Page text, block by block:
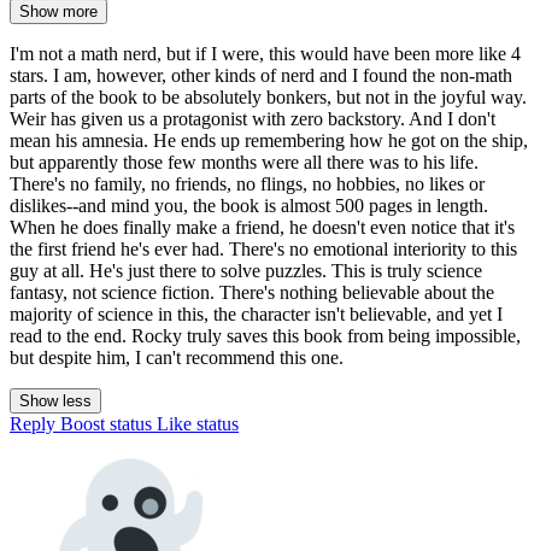
Show more
I'm not a math nerd, but if I were, this would have been more like 4
stars. I am, however, other kinds of nerd and I found the non-math
parts of the book to be absolutely bonkers, but not in the joyful way.
Weir has given us a protagonist with zero backstory. And I don't
mean his amnesia. He ends up remembering how he got on the ship,
but apparently those few months were all there was to his life.
There's no family, no friends, no flings, no hobbies, no likes or
dislikes--and mind you, the book is almost 500 pages in length.
When he does finally make a friend, he doesn't even notice that it's
the first friend he's ever had. There's no emotional interiority to this
guy at all. He's just there to solve puzzles. This is truly science
fantasy, not science fiction. There's nothing believable about the
majority of science in this, the character isn't believable, and yet I
read to the end. Rocky truly saves this book from being impossible,
but despite him, I can't recommend this one.
Show less
Reply Boost status Like status